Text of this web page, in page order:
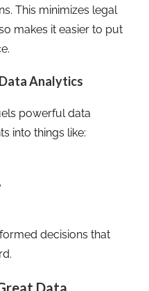
This minimizes legal
makes it easier to put
Analytics
powerful data
into things like:
decisions that